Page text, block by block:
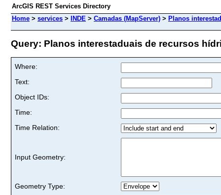
ArcGIS REST Services Directory
Home > services > INDE > Camadas (MapServer) > Planos
Query: Planos interestaduais de recursos
Where:
Text:
Object IDs:
Time:
Time Relation:
Input Geometry:
Geometry Type: